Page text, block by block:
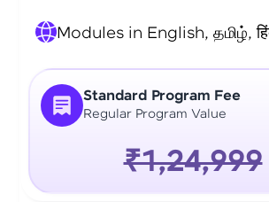
Standard Program Fee
Regular Program Value
₹1,24,999
Modules in English, தமிழ்,